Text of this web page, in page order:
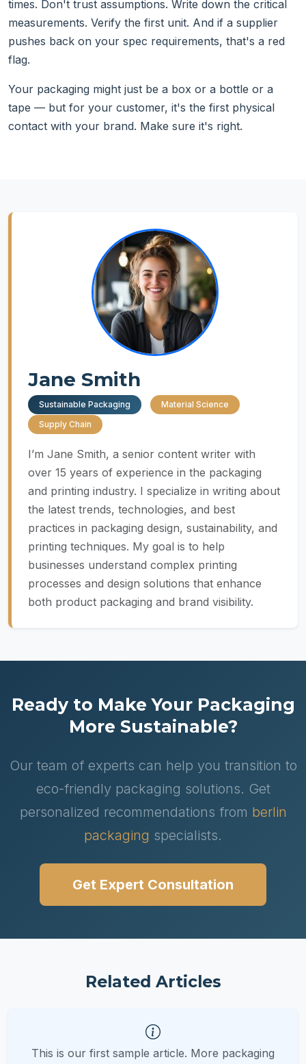
times. Don't trust assumptions. Write down the critical
measurements. Verify the first unit. And if a supplier
pushes back on your spec requirements, that's a red
flag.
Your packaging might just be a box or a bottle or a
tape — but for your customer, it's the first physical
contact with your brand. Make sure it's right.
Jane Smith
Sustainable Packaging
Material Science
Supply Chain
I’m Jane Smith, a senior content writer with
over 15 years of experience in the packaging
and printing industry. I specialize in writing about
the latest trends, technologies, and best
practices in packaging design, sustainability, and
printing techniques. My goal is to help
businesses understand complex printing
processes and design solutions that enhance
both product packaging and brand visibility.
Ready to Make Your Packaging
More Sustainable?
Our team of experts can help you transition to
eco-friendly packaging solutions. Get
personalized recommendations from berlin
packaging specialists.
Get Expert Consultation
Related Articles
This is our first sample article. More packaging